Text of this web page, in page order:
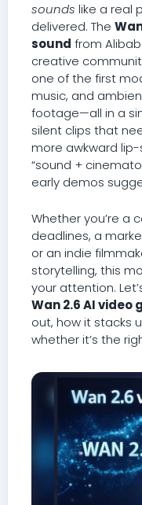
sounds like a real
delivered. The
sound from
creative
one of the first
music, and
footage—all in a
silent clips that
more awkward lip-
“sound +
early demos
Whether you’re a
deadlines, a
or an indie
storytelling, this
your attention.
Wan 2.6 AI
out, how it stacks
whether it’s the